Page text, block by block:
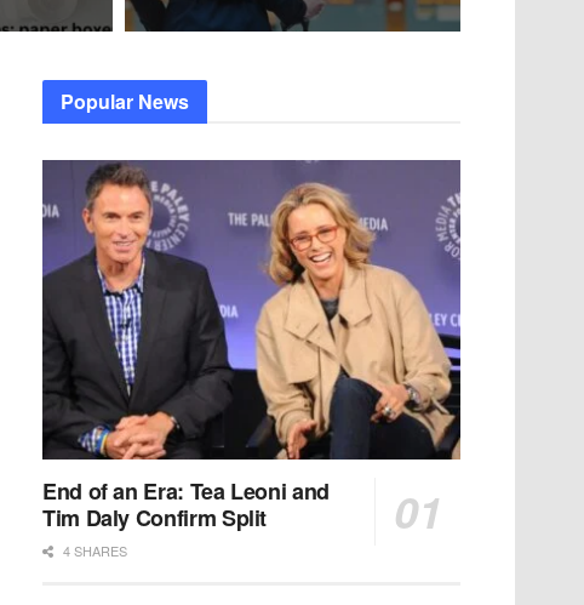
Popular News
End of an Era: Tea Leoni and
Tim Daly Confirm Split
4 SHARES